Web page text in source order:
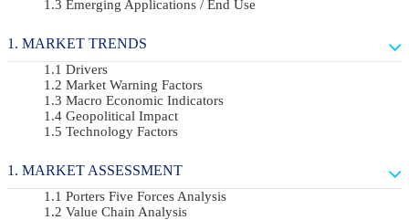
Emerging Applications / End Use
MARKET TRENDS
Drivers
Market Warning Factors
Macro Economic Indicators
Geopolitical Impact
Technology Factors
MARKET ASSESSMENT
Porters Five Forces Analysis
Value Chain Analysis